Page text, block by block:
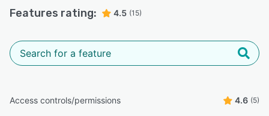
Features rating: 4.5 (15)
Access controls/permissions 4.6 (5)